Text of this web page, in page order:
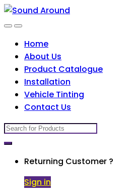
Skip
to
Skip
to
Home
About Us
Product Catalogue
Installation
Vehicle Tinting
Contact Us
Search
for:
Returning Customer ?
Sign in